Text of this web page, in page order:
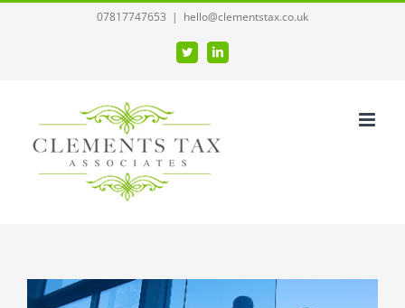
07817747653 | hello@clementstax.co.uk
TwitterLinkedIn